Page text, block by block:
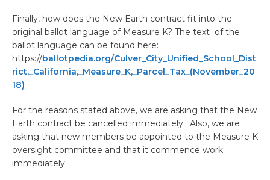
Finally, how does the New Earth contract fit into the
original ballot language of Measure K? The text of the
ballot language can be found here:
https://ballotpedia.org/Culver_City_Unified_School_Dist
rict,_California,_Measure_K,_Parcel_Tax_(November_20
18)
For the reasons stated above, we are asking that the New
Earth contract be cancelled immediately. Also, we are
asking that new members be appointed to the Measure K
oversight committee and that it commence work
immediately.